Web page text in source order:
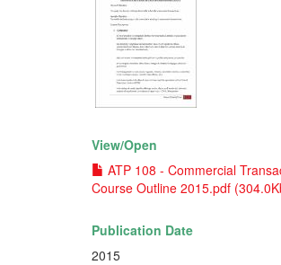
View/Open
ATP 108 - Commercial
Course Outline 2015.pdf
Publication Date
2015